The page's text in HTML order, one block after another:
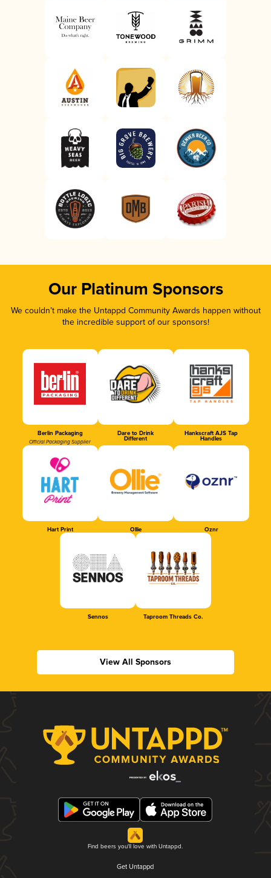
Our Platinum Sponsors
We couldn’t make the Untappd Community Awards happen without
the incredible support of our sponsors!
Berlin Packaging
Official Packaging Supplier
Dare to Drink
Different
Hankscraft AJS Tap
Handles
Hart Print Ollie Oznr
Sennos Taproom Threads Co.
View All Sponsors
Find beers you'll love with Untappd.
Get Untappd